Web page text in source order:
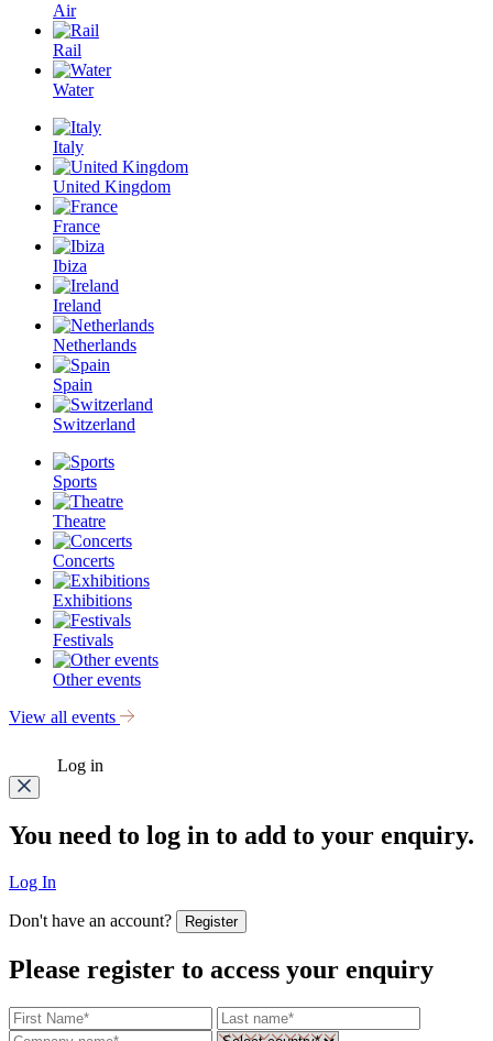
Air
Rail
Water
Italy
United Kingdom
France
Ibiza
Ireland
Netherlands
Spain
Switzerland
Sports
Theatre
Concerts
Exhibitions
Festivals
Other events
View all events
Log in
You need to log in to add to your enquiry.
Log In
Don't have an account? Register
Please register to access your enquiry